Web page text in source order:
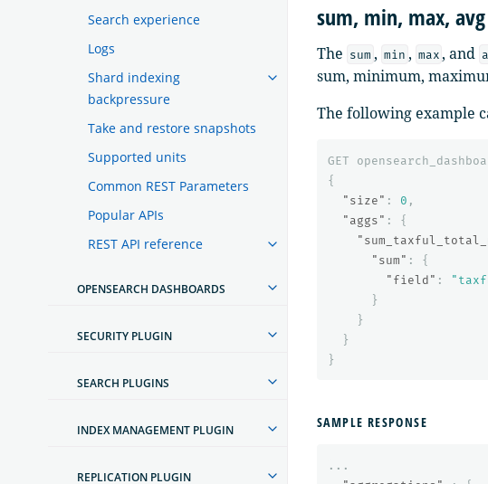
Search experience
Logs
Shard indexing
backpressure
Take and restore snapshots
Supported units
Common REST Parameters
Popular APIs
REST API reference
OPENSEARCH DASHBOARDS
SECURITY PLUGIN
SEARCH PLUGINS
INDEX MANAGEMENT PLUGIN
REPLICATION PLUGIN
sum, min, max, avg
The sum , min , max , and
sum, minimum,
The following example
GET
{
"size" : 0 ,
"aggs" :
{
"sum" :
{
"field" :
}
}
}
}
SAMPLE RESPONSE
...